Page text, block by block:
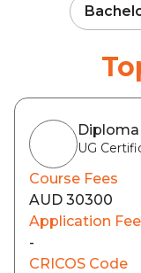
UG
Course Fees
AUD 30300
Application
-
CRICOS Code